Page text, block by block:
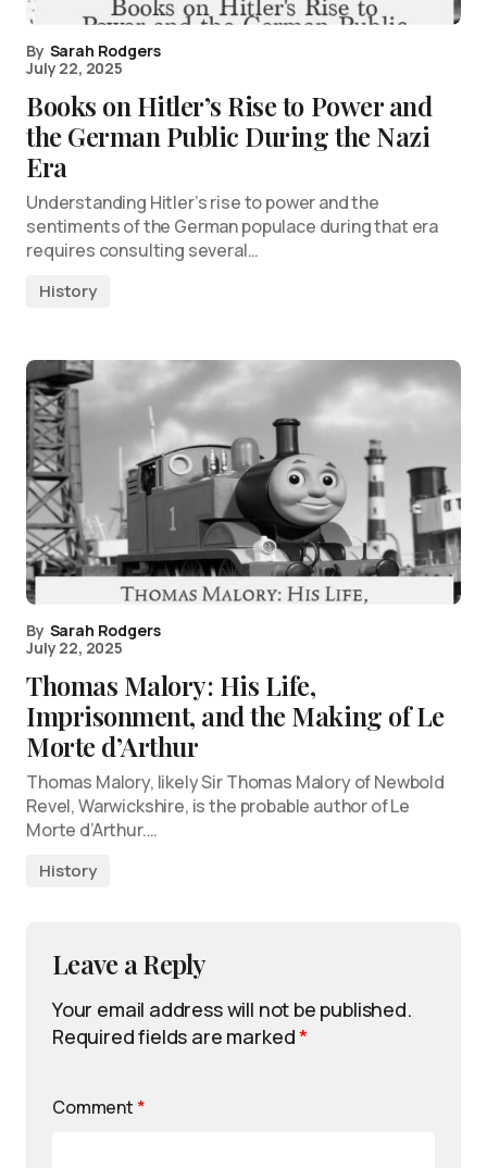
By Sarah Rodgers
July 22, 2025
Books on Hitler’s Rise to Power and
the German Public During the Nazi
Era
Understanding Hitler’s rise to power and the
sentiments of the German populace during that era
requires consulting several…
History
By Sarah Rodgers
July 22, 2025
Thomas Malory: His Life,
Imprisonment, and the Making of Le
Morte d’Arthur
Thomas Malory, likely Sir Thomas Malory of Newbold
Revel, Warwickshire, is the probable author of Le
Morte d’Arthur.…
History
Leave a Reply
Your email address will not be published.
Required fields are marked*
Comment *